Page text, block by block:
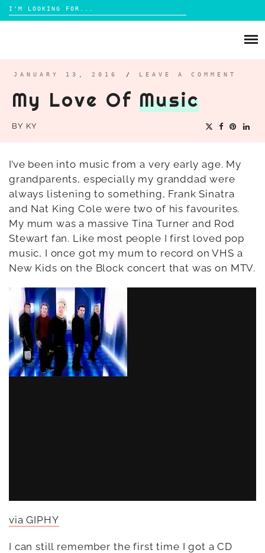
Search
for:
LIFESTYLE
REVIEWS
TRAVEL
DAYS OUT
JANUARY 13, 2016 / LEAVE A COMMENT
My Love OfMusic
BY KY
I’ve been into music from a very early age. My
grandparents, especially my granddad were
always listening to something, Frank Sinatra
and Nat King Cole were two of his favourites.
My mum was a massive Tina Turner and Rod
Stewart fan. Like most people I first loved pop
music, I once got my mum to record on VHS a
New Kids on the Block concert that was on MTV.
via GIPHY
I can still remember the first time I got a CD